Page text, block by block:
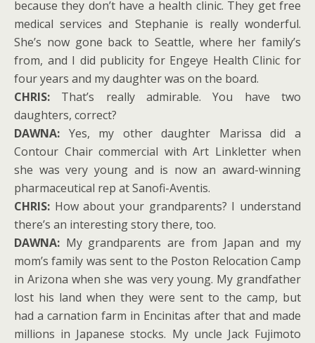
because they don’t have a health clinic. They get free
medical services and Stephanie is really wonderful.
She’s now gone back to Seattle, where her family’s
from, and I did publicity for Engeye Health Clinic for
four years and my daughter was on the board.
CHRIS: That’s really admirable. You have two
daughters, correct?
DAWNA: Yes, my other daughter Marissa did a
Contour Chair commercial with Art Linkletter when
she was very young and is now an award-winning
pharmaceutical rep at Sanofi-Aventis.
CHRIS: How about your grandparents? I understand
there’s an interesting story there, too.
DAWNA: My grandparents are from Japan and my
mom’s family was sent to the Poston Relocation Camp
in Arizona when she was very young. My grandfather
lost his land when they were sent to the camp, but
had a carnation farm in Encinitas after that and made
millions in Japanese stocks. My uncle Jack Fujimoto